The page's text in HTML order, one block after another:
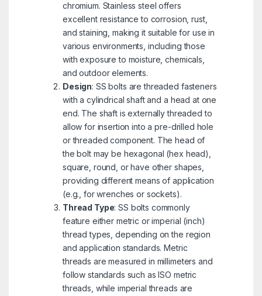
chromium. Stainless steel offers
excellent resistance to corrosion, rust,
and staining, making it suitable for use in
various environments, including those
with exposure to moisture, chemicals,
and outdoor elements.
Design: SS bolts are threaded fasteners
with a cylindrical shaft and a head at one
end. The shaft is externally threaded to
allow for insertion into a pre-drilled hole
or threaded component. The head of
the bolt may be hexagonal (hex head),
square, round, or have other shapes,
providing different means of application
(e.g., for wrenches or sockets).
Thread Type: SS bolts commonly
feature either metric or imperial (inch)
thread types, depending on the region
and application standards. Metric
threads are measured in millimeters and
follow standards such as ISO metric
threads, while imperial threads are